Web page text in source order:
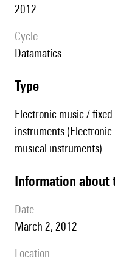
2012
Cycle
datamatics
type
Electronic music /
instruments
musical instruments)
information about
date
March 2, 2012
location